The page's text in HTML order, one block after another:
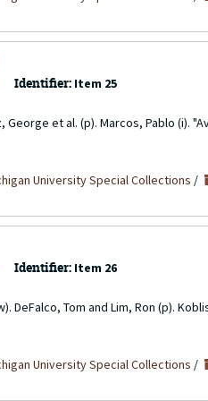
Identifier: Item 25
et al. (p). Marcos, Pablo (i).
University Special Collections /
Identifier: Item 26
DeFalco, Tom and Lim, Ron (p).
University Special Collections /